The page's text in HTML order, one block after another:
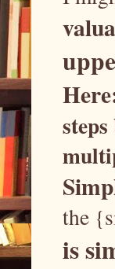
the
is